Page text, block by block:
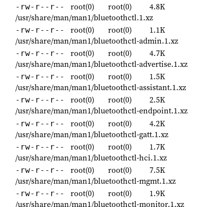
-rw-r--r-- root(0) root(0)
4.8K
/usr/share/man/man1/bluetoothctl.1.xz
-rw-r--r-- root(0) root(0)
1.1K
/usr/share/man/man1/bluetoothctl-admin.1.xz
-rw-r--r-- root(0) root(0)
4.7K
/usr/share/man/man1/bluetoothctl-advertise.1.xz
-rw-r--r-- root(0) root(0)
1.5K
/usr/share/man/man1/bluetoothctl-assistant.1.xz
-rw-r--r-- root(0) root(0)
2.5K
/usr/share/man/man1/bluetoothctl-endpoint.1.xz
-rw-r--r-- root(0) root(0)
4.2K
/usr/share/man/man1/bluetoothctl-gatt.1.xz
-rw-r--r-- root(0) root(0)
1.7K
/usr/share/man/man1/bluetoothctl-hci.1.xz
-rw-r--r-- root(0) root(0)
7.5K
/usr/share/man/man1/bluetoothctl-mgmt.1.xz
-rw-r--r-- root(0) root(0)
1.9K
/usr/share/man/man1/bluetoothctl-monitor.1.xz